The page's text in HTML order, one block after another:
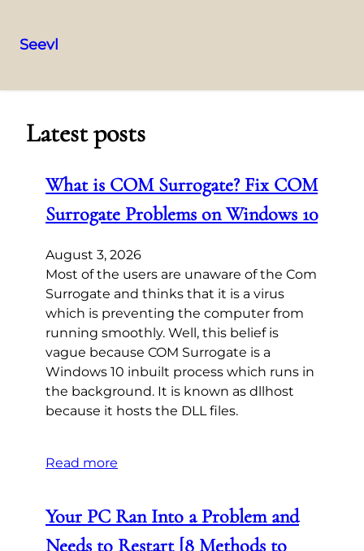
to
Seevl
Latest posts
What is COM Surrogate? Fix COM
Surrogate Problems on Windows 10
August 3, 2026
Most of the users are unaware of the Com
Surrogate and thinks that it is a virus
which is preventing the computer from
running smoothly. Well, this belief is
vague because COM Surrogate is a
Windows 10 inbuilt process which runs in
the background. It is known as dllhost
because it hosts the DLL files.
Read more
Your PC Ran Into a Problem and
Needs to Restart [8 Methods to